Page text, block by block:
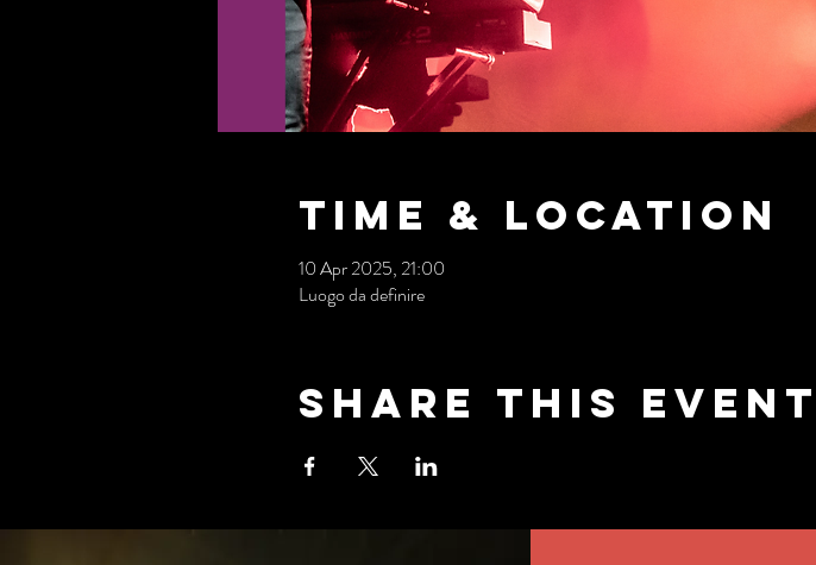
Time & Location
10 Apr 2025, 21:00
Luogo da definire
Share this event